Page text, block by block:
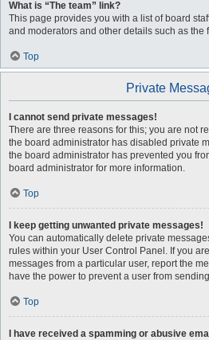
What is “The team” link?
This page provides you with a list of board
and moderators and other details such as the
Top
Private
I cannot send private messages!
There are three reasons for this; you are not
the board administrator has disabled private
the board administrator has prevented you
board administrator for more information.
Top
I keep getting unwanted private messages!
You can automatically delete private
rules within your User Control Panel. If you
messages from a particular user, report the
have the power to prevent a user from
Top
I have received a spamming or abusive